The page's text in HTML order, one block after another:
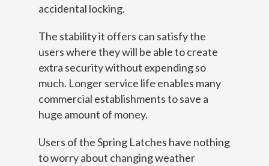
accidental locking.
The stability it offers can satisfy the
users where they will be able to create
extra security without expending so
much. Longer service life enables many
commercial establishments to save a
huge amount of money.
Users of the Spring Latches have nothing
to worry about changing weather